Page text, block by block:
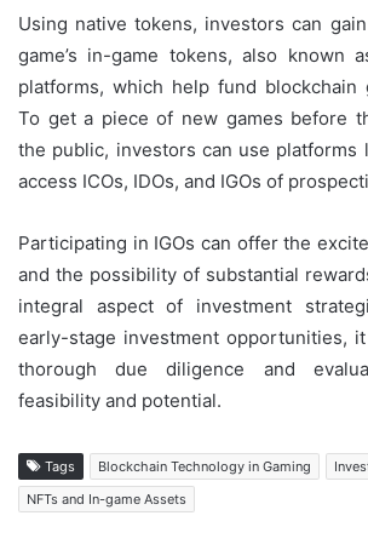
Using native tokens, investors can
game’s in-game tokens, also known
platforms, which help fund blockchain
To get a piece of new games before
the public, investors can use platforms
access ICOs, IDOs, and IGOs of
Participating in IGOs can offer the
and the possibility of substantial
integral aspect of investment
early-stage investment opportunities,
thorough due diligence and
feasibility and potential.
Tags Blockchain Technology in Gaming
NFTs and In-game Assets